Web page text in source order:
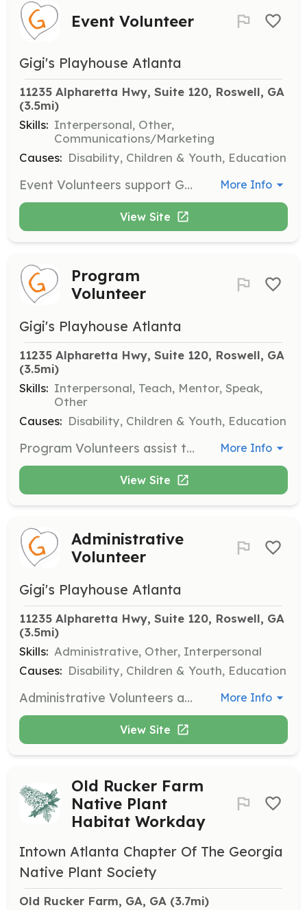
Event Volunteer
Gigi's Playhouse Atlanta
11235 Alpharetta Hwy, Suite 120, Roswell, GA
(3.5mi)
Skills: Interpersonal, Other,
Communications/Marketing
Causes: Disability, Children & Youth, Education
Event Volunteers support GiGi's Playhouse during major events throughout the year, assisting with planning and on-the-day logistics to ensure successful events. More Info
View Site
Program
Volunteer
Gigi's Playhouse Atlanta
11235 Alpharetta Hwy, Suite 120, Roswell, GA
(3.5mi)
Skills: Interpersonal, Teach, Mentor, Speak,
Other
Causes: Disability, Children & Youth, Education
Program Volunteers assist the Program Leader in implementing program plans and work directly with GiGi's participants. This role is hands-on and requires a commitment to the program's goals. More Info
View Site
Administrative
Volunteer
Gigi's Playhouse Atlanta
11235 Alpharetta Hwy, Suite 120, Roswell, GA
(3.5mi)
Skills: Administrative, Other, Interpersonal
Causes: Disability, Children & Youth, Education
Administrative Volunteers assist with various tasks including cleaning, minor repairs, and thank-you note writing to support the operations of GiGi's Playhouse. More Info
View Site
Old Rucker Farm
Native Plant
Habitat Workday
Intown Atlanta Chapter Of The Georgia
Native Plant Society
Old Rucker Farm, GA, GA (3.7mi)